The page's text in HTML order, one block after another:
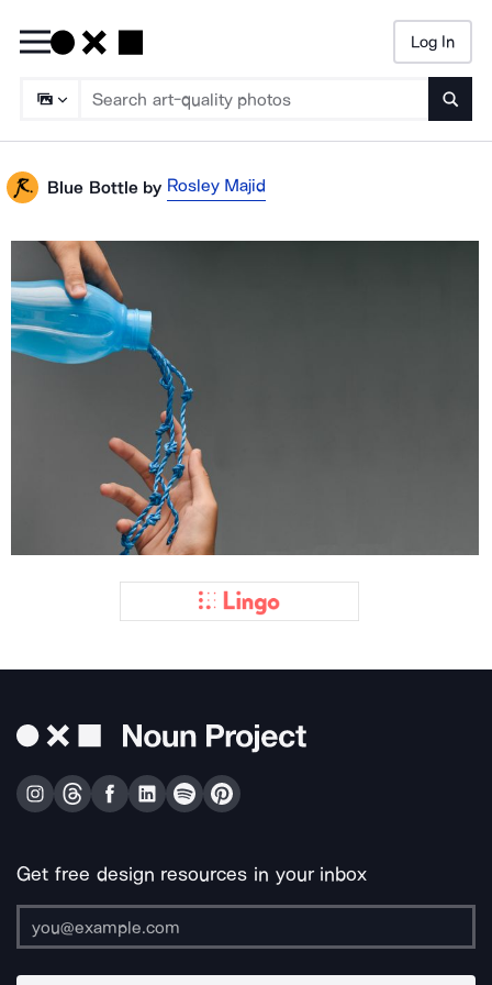
Log In
Blue Bottleby Rosley Majid
Get free design resources in your inbox